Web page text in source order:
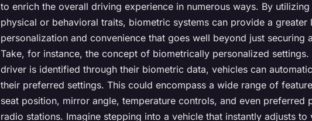
to enrich the overall driving experience in numerous ways. By utilizing
physical or behavioral traits, biometric systems can provide a greater
personalization and convenience that goes well beyond just securing
Take, for instance, the concept of biometrically personalized settings.
driver is identified through their biometric data, vehicles can
their preferred settings. This could encompass a wide range of
seat position, mirror angle, temperature controls, and even preferred
radio stations. Imagine stepping into a vehicle that instantly adjusts to